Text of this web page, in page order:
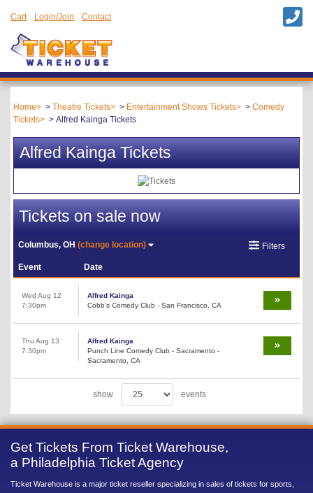
Cart Login/Join Contact
Home Theatre Tickets Entertainment Shows Tickets
Comedy
Tickets
Alfred Kainga Tickets
Alfred Kainga Tickets
Tickets on sale now
Columbus, OH(change location) Filters
Event Date
Wed Aug 12
7:30pm
Alfred Kainga
Cobb's Comedy Club - San Francisco, CA
Thu Aug 13
7:30pm
Alfred Kainga
Punch Line Comedy Club - Sacramento -
Sacramento, CA
show events
Get Tickets From Ticket Warehouse,
a Philadelphia Ticket Agency
Ticket Warehouse is a major ticket reseller specializing in sales of tickets for sports,